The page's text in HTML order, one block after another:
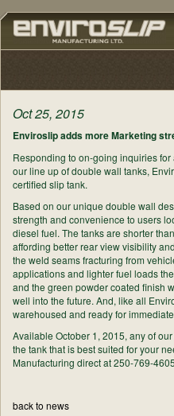
Oct 25, 2015
Enviroslip adds more Marketing
Responding to on-going inquiries
our line up of double wall tanks,
certified slip tank.
Based on our unique double wall
strength and convenience to users
diesel fuel. The tanks are shorter
affording better rear view visibility
the weld seams fracturing from
applications and lighter fuel loads
and the green powder coated finish
well into the future. And, like all
warehoused and ready for
Available October 1, 2015, any of
the tank that is best suited for your
Manufacturing direct at 250-769-
back to news